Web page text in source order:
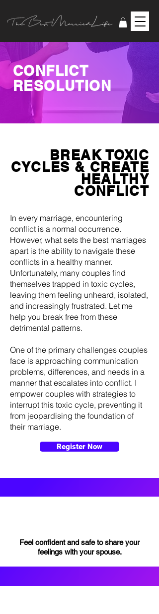
CONFLICT
RESOLUTION
BREAK TOXIC
CYCLES & CREATE
HEALTHY
CONFLICT
In every marriage, encountering
conflict is a normal occurrence.
However, what sets the best marriages
apart is the ability to navigate these
conflicts in a healthy manner.
Unfortunately, many couples find
themselves trapped in toxic cycles,
leaving them feeling unheard, isolated,
and increasingly frustrated. Let me
help you break free from these
detrimental patterns.
One of the primary challenges couples
face is approaching communication
problems, differences, and needs in a
manner that escalates into conflict. I
empower couples with strategies to
interrupt this toxic cycle, preventing it
from jeopardising the foundation of
their marriage.
Register Now
Feel confident and safe to share your
feelings with your spouse.